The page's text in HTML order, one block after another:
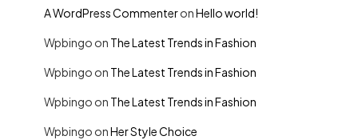
A WordPress CommenteronHello world!
Wpbingo on The Latest Trends in Fashion
Wpbingo on The Latest Trends in Fashion
Wpbingo on The Latest Trends in Fashion
Wpbingo onHer Style Choice